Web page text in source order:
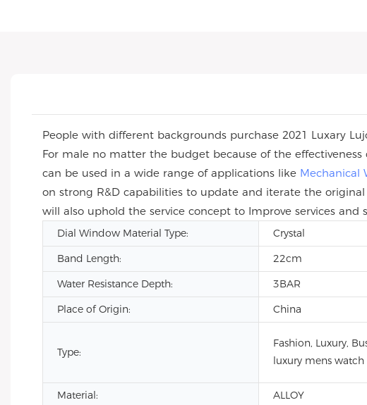
People with different backgrounds purchase 2021 Luxary
For male no matter the budget because of the
can be used in a wide range of applications like Mechanical
on strong R&D capabilities to update and iterate the
will also uphold the service concept to Improve services
Dial Window Material Type: Crystal
Band Length:
22cm
Water Resistance Depth:
3BAR
Place of Origin:
China
Type:
Fashion, Luxury,
luxury mens watch
Material:
ALLOY